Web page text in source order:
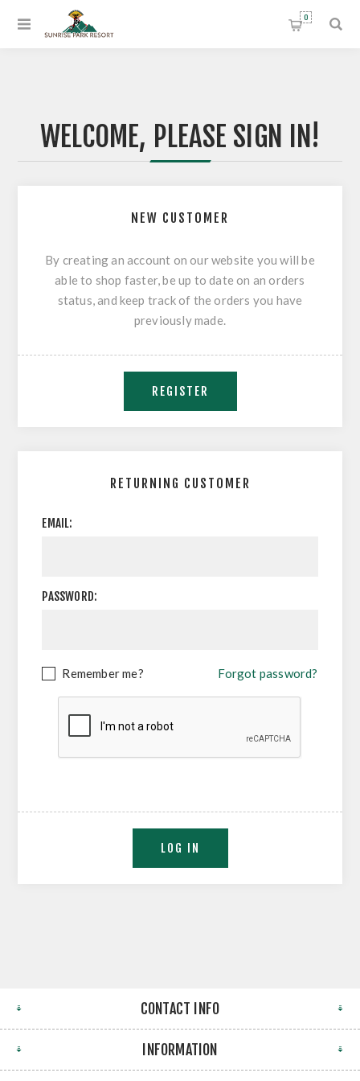
0
WELCOME, PLEASE SIGN IN!
NEW CUSTOMER
By creating an account on our website you will be
able to shop faster, be up to date on an orders
status, and keep track of the orders you have
previously made.
RETURNING CUSTOMER
EMAIL:
PASSWORD:
Remember me? Forgot password?
CONTACT INFO
INFORMATION